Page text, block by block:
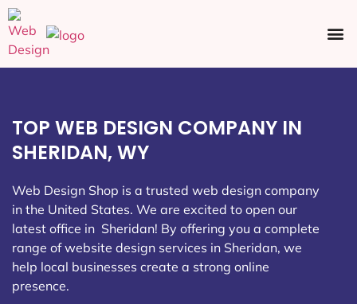
TOP WEB DESIGN COMPANY IN
SHERIDAN, WY
Web Design Shop is a trusted web design company
in the United States. We are excited to open our
latest office in Sheridan! By offering you a complete
range of website design services in Sheridan, we
help local businesses create a strong online
presence.